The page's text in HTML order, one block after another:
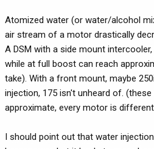
Atomized water (or water/alcohol
air stream of a motor drastically
A DSM with a side mount
while at full boost can reach
take). With a front mount, maybe
injection, 175 isn't unheard of. (these
approximate, every motor is
I should point out that water